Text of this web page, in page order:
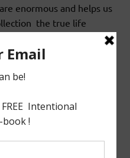
enormous and helps us
the true life
who is hiding with her